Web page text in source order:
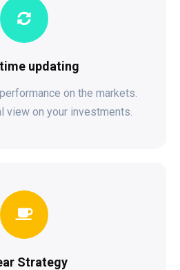
updating
on the markets.
view on your investments.
Strategy